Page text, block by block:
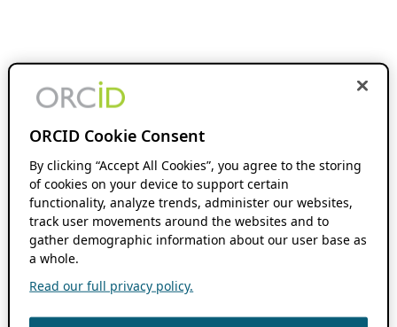
ORCID Cookie Consent
By clicking “Accept All Cookies”, you agree to the storing
of cookies on your device to support certain
functionality, analyze trends, administer our websites,
track user movements around the websites and to
gather demographic information about our user base as
a whole.
Read our full privacy policy.